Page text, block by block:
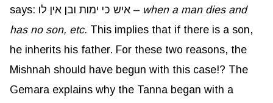
says: איש כי ימות ובן אין לו – when a man dies and
has no son, etc. This implies that if there is a son,
he inherits his father. For these two reasons, the
Mishnah should have begun with this case!? The
Gemara explains why the Tanna began with a